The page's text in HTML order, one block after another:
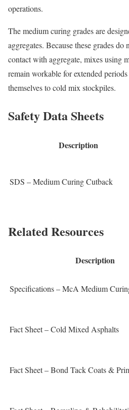
operations.
The medium curing grades are
aggregates. Because these grades
contact with aggregate, mixes using
remain workable for extended
themselves to cold mix stockpiles.
Safety Data Sheets
Description
SDS – Medium Curing Cutback
Related Resources
Description
Specifications – McA Medium
Fact Sheet – Cold Mixed Asphalts
Fact Sheet – Bond Tack Coats &